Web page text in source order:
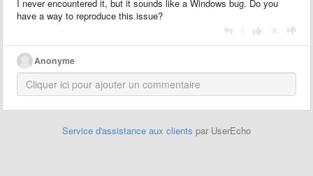
I never encountered it, but it sounds like a Windows bug. Do you
have a way to reproduce this issue?
Anonyme
Service d'assistance aux clients par UserEcho